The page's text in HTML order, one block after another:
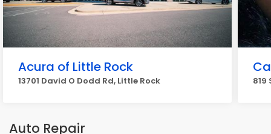
Acura of Little Rock
13701 David O Dodd Rd, Little Rock 819
Auto Repair